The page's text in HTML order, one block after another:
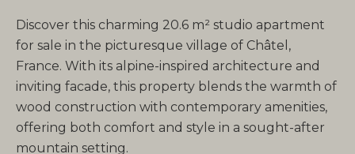
Discover this charming 20.6 m² studio apartment
for sale in the picturesque village of Châtel,
France. With its alpine-inspired architecture and
inviting facade, this property blends the warmth of
wood construction with contemporary amenities,
offering both comfort and style in a sought-after
mountain setting.